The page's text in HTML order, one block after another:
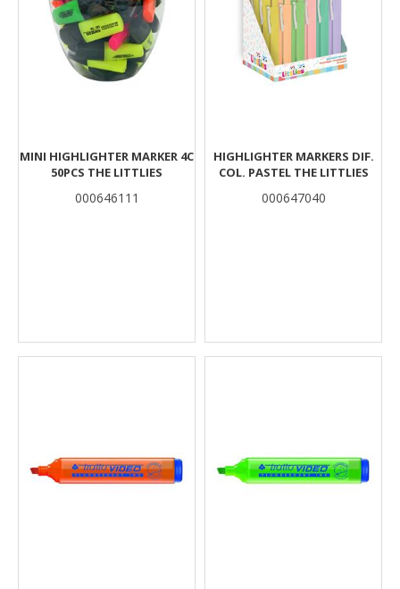
MINI HIGHLIGHTER MARKER 4C
50PCS THE LITTLIES
000646111
HIGHLIGHTER MARKERS DIF.
COL. PASTEL THE LITTLIES
000647040